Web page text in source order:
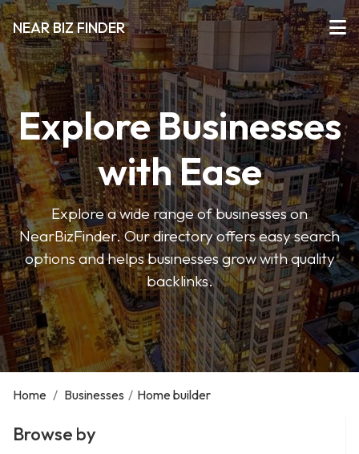
NEAR BIZ FINDER
Explore Businesses
with Ease
Explore a wide range of businesses on
NearBizFinder. Our directory offers easy search
options and helps businesses grow with quality
backlinks.
Home / Businesses / Home builder
Browse by